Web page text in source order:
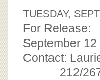
OUR SUPPORT
CJ&D STAFF
BOARD OF ADVISORS
TUESDAY,
For Release:
September 12
Contact:
212/